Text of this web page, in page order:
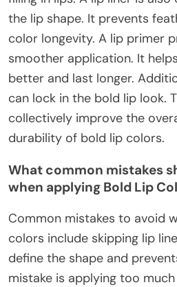
the lip shape. It prevents
color longevity. A lip primer
smoother application. It
better and last longer.
can lock in the bold lip look.
collectively improve the
durability of bold lip colors.
What common mistakes
when applying Bold Lip
Common mistakes to avoid
colors include skipping lip
define the shape and
mistake is applying too